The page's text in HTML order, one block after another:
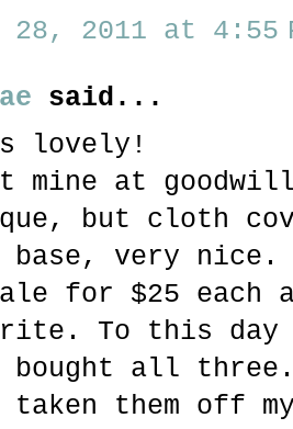
28, 2011 at 4:55
said...
lovely!
mine at
but cloth
very nice.
for $25 each
To this day
bought all three.
taken them off